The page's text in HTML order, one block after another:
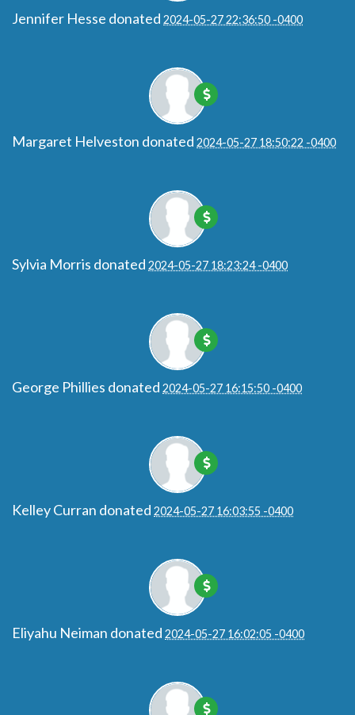
Jennifer Hesse donated 2024-05-27 22:36:50 -0400
Margaret Helveston donated 2024-05-27 18:50:22 -0400
Sylvia Morris donated 2024-05-27 18:23:24 -0400
George Phillies donated 2024-05-27 16:15:50 -0400
Kelley Curran donated 2024-05-27 16:03:55 -0400
Eliyahu Neiman donated 2024-05-27 16:02:05 -0400